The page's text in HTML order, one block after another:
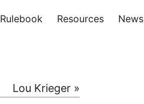
Rulebook Resources News
Lou Krieger »